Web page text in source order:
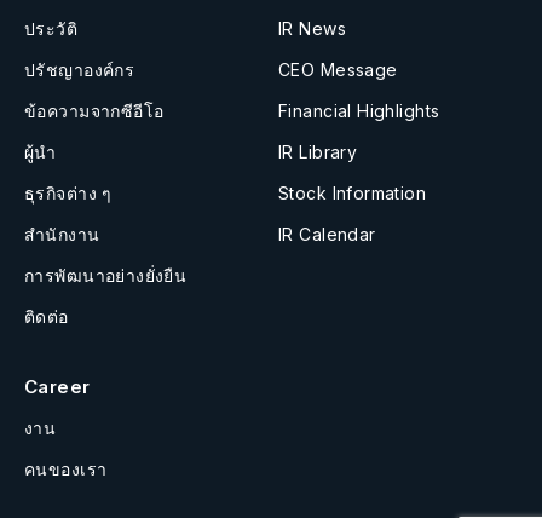
ประวัติ
ปรัชญาองค์กร
ข้อความจากซีอีโอ
ผู้นำ
ธุรกิจต่าง ๆ
สำนักงาน
การพัฒนาอย่างยั่งยืน
ติดต่อ
IR News
CEO Message
Financial Highlights
IR Library
Stock Information
IR Calendar
Career
งาน
คนของเรา